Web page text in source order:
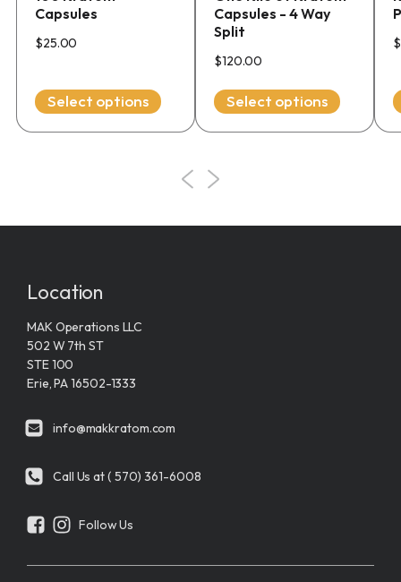
Capsules
$25.00
Select options
be
chosen
the
product
page
Capsules - 4 Way
Split
$120.00
Select options
be
chosen
on
the
product
page
$
Location
MAK Operations LLC
502 W 7th ST
STE 100
Erie, PA 16502-1333
info@makkratom.com
Call Us at ( 570) 361-6008
Follow Us